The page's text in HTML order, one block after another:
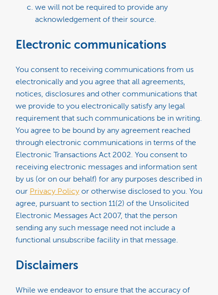
we will not be required to provide any
acknowledgement of their source.
Electronic communications
You consent to receiving communications from us
electronically and you agree that all agreements,
notices, disclosures and other communications that
we provide to you electronically satisfy any legal
requirement that such communications be in writing.
You agree to be bound by any agreement reached
through electronic communications in terms of the
Electronic Transactions Act 2002. You consent to
receiving electronic messages and information sent
by us (or on our behalf) for any purposes described in
our Privacy Policy or otherwise disclosed to you. You
agree, pursuant to section 11(2) of the Unsolicited
Electronic Messages Act 2007, that the person
sending any such message need not include a
functional unsubscribe facility in that message.
Disclaimers
While we endeavor to ensure that the accuracy of